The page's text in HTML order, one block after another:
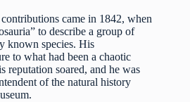
came in 1842, when
to describe a group of
known species. His
to what had been a chaotic
reputation soared, and he was
of the natural history